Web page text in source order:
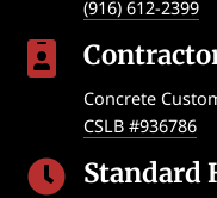
(916) 612-2399

Concrete
CSLB #936786
 Standard